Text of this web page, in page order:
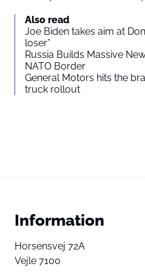
Also read
Joe Biden takes aim at
loser”
Russia Builds Massive
NATO Border
General Motors hits the
truck rollout
Information
Horsensvej 72A
Vejle 7100